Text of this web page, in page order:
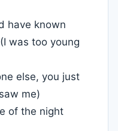
have known
was too young
else, you just
me)
of the night